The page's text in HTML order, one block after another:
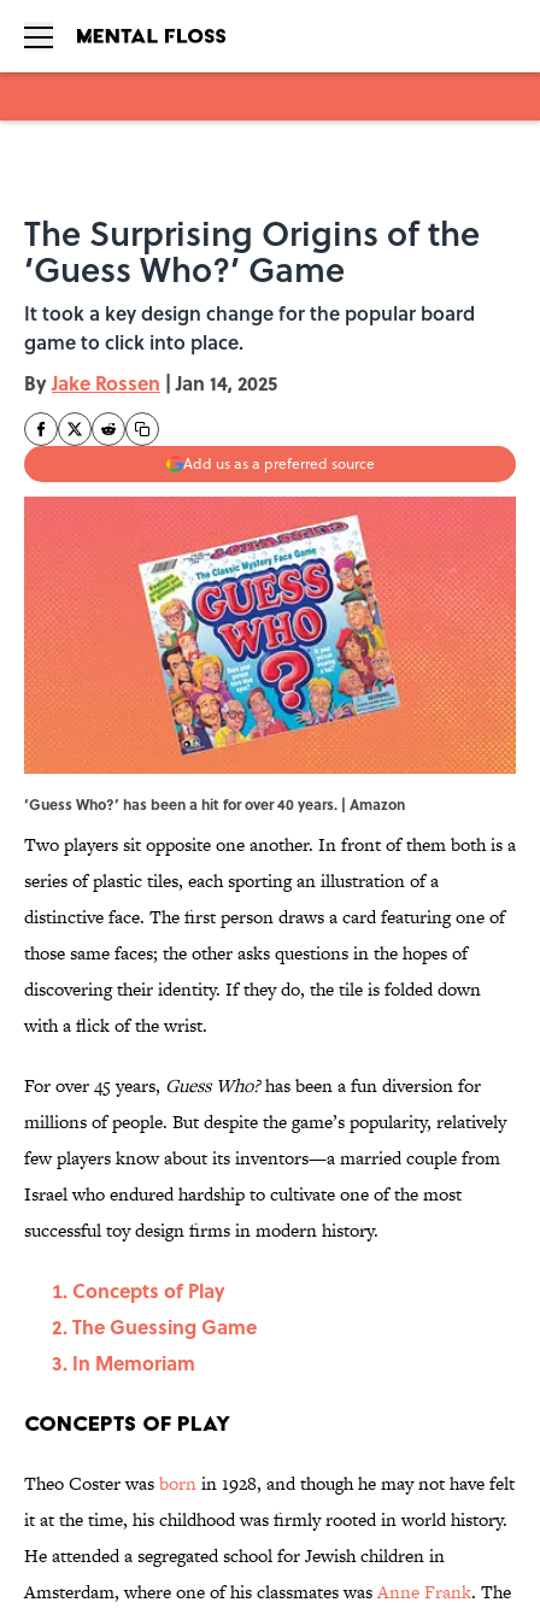
The Surprising Origins of the
‘Guess Who?’ Game
It took a key design change for the popular board
game to click into place.
ByJake Rossen | Jan 14, 2025
Add us as a preferred source
‘Guess Who?’ has been a hit for over 40 years. | Amazon
Two players sit opposite one another. In front of them both is a
series of plastic tiles, each sporting an illustration of a
distinctive face. The first person draws a card featuring one of
those same faces; the other asks questions in the hopes of
discovering their identity. If they do, the tile is folded down
with a flick of the wrist.
For over 45 years, Guess Who?has been a fun diversion for
millions of people. But despite the game’s popularity, relatively
few players know about its inventors—a married couple from
Israel who endured hardship to cultivate one of the most
successful toy design firms in modern history.
Concepts of Play
The Guessing Game
In Memoriam
Concepts of Play
Theo Coster wasbornin 1928, and though he may not have felt
it at the time, his childhood was firmly rooted in world history.
He attended a segregated school for Jewish children in
Amsterdam, where one of his classmates wasAnne Frank. The